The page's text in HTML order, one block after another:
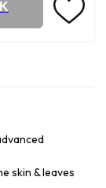
skin & leaves